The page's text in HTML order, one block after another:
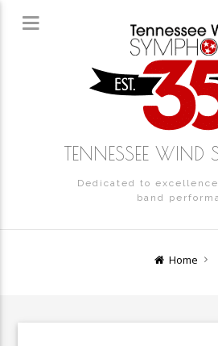
TENNESSEE
Dedicated to
band
Home